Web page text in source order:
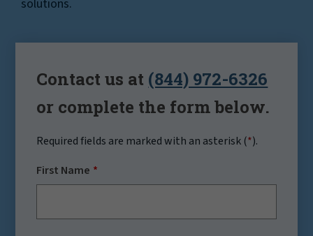
solutions.
Contact us at (844) 972-6326
or complete the form below.
Required fields are marked with an asterisk (*).
First Name